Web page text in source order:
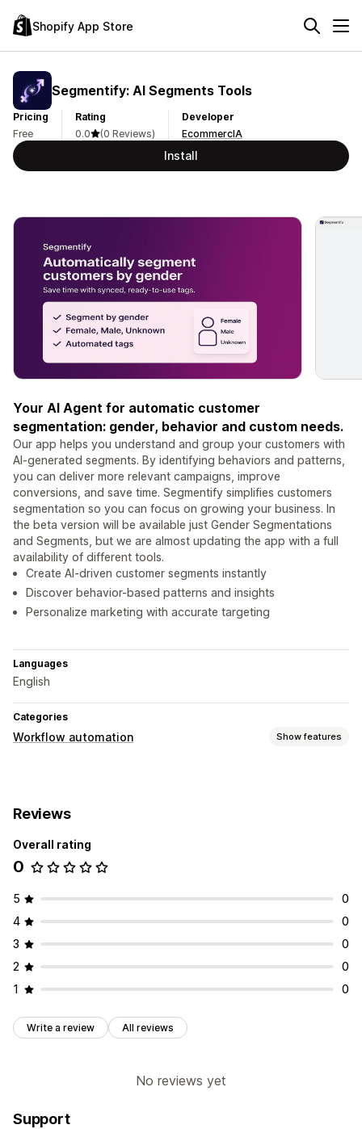
Shopify App Store
Segmentify: AI Segments Tools
Pricing
Free
Rating
0.0
(0 Reviews)
Developer
EcommercIA
Install
Your AI Agent for automatic customer
segmentation: gender, behavior and custom needs.
Our app helps you understand and group your customers with
AI-generated segments. By identifying behaviors and patterns,
you can deliver more relevant campaigns, improve
conversions, and save time. Segmentify simplifies customers
segmentation so you can focus on growing your business. In
the beta version will be available just Gender Segmentations
and Segments, but we are almost updating the app with a full
availability of different tools.
Create AI-driven customer segments instantly
Discover behavior-based patterns and insights
Personalize marketing with accurate targeting
Languages
English
Categories
Workflow automation Show features
Auto-sync data
Reviews
Overall rating
0
5
0
4
0
3
0
2
0
1
0
Write a review All reviews
No reviews yet
Support